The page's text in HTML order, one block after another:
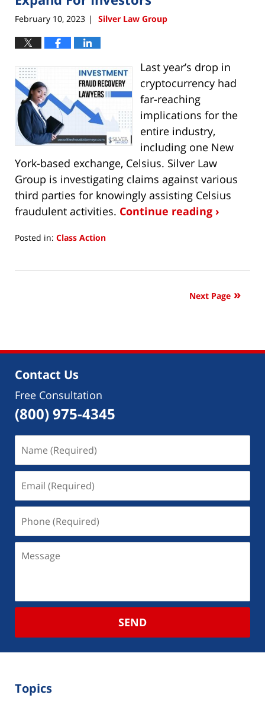
February 10, 2023 | Silver Law Group
Last year’s drop in
cryptocurrency had
far-reaching
implications for the
entire industry,
including one New
York-based exchange, Celsius. Silver Law
Group is investigating claims against various
third parties for knowingly assisting Celsius
fraudulent activities. Continue reading ›
Posted in: Class Action
10,
Next Page
Contact Us
Free Consultation
(800) 975-4345
SEND
Topics